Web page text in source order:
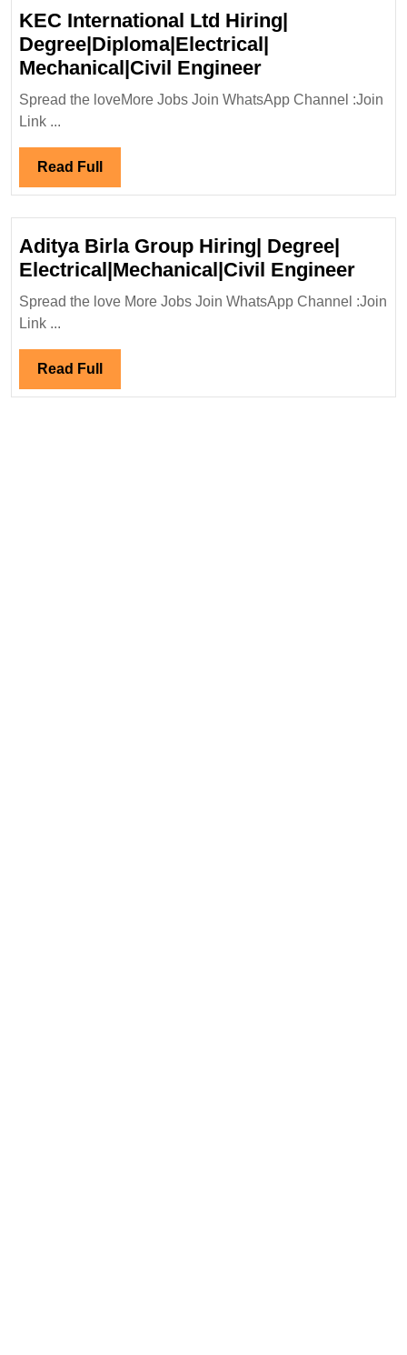
KEC International Ltd Hiring|
Degree|Diploma|Electrical|
Mechanical|Civil EngineerKEC
International
Ltd
Spread the loveMore Jobs Join WhatsApp Channel :Join
Link ...
Read Full Read
Full
Aditya Birla Group Hiring| Degree|
Electrical|Mechanical|Civil Engineer
Birla
Spread the love More Jobs Join WhatsApp Channel :Join
Link ...
Read Full Read
Full